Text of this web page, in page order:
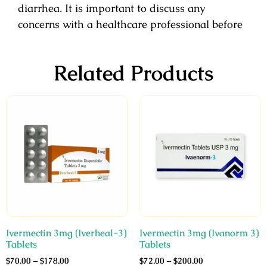
diarrhea. It is important to discuss any
concerns with a healthcare professional before
Related Products
Ivermectin 3mg (Iverheal-3)
Tablets
$70.00 – $178.00
Ivermectin 3mg (Ivanorm 3)
Tablets
$72.00 – $200.00